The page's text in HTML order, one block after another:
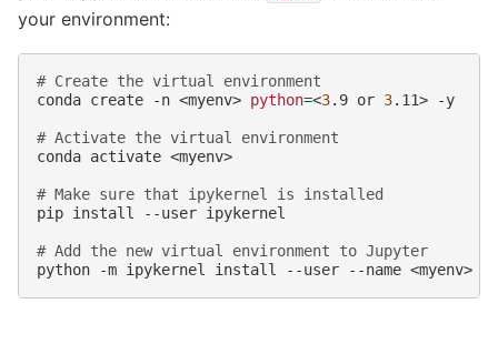
your environment:
# Create the virtual environment
conda create -n <myenv> python=<3.9 or 3.11> -y
# Activate the virtual environment
conda activate <myenv>
# Make sure that ipykernel is installed
pip install --user ipykernel
# Add the new virtual environment to Jupyter
python
-m ipykernel install --user --name <myenv>